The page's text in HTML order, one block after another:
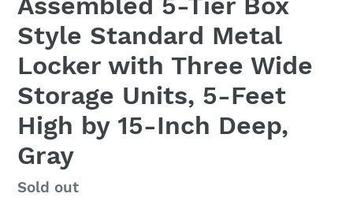
Style Standard Metal
Locker with Three Wide
Storage Units, 5-Feet
High by 15-Inch Deep,
Gray
Regular
Sold out